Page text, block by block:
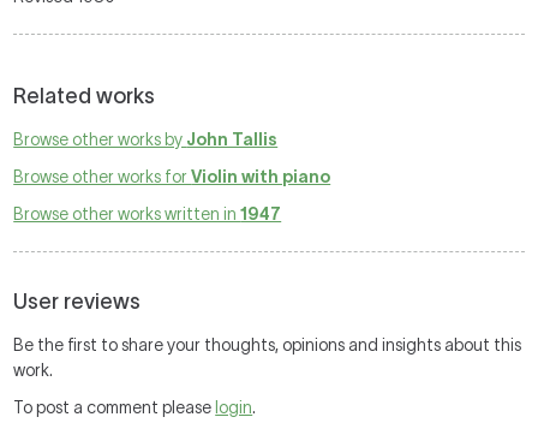
Related works
Browse other works by John Tallis
Browse other works forViolin with piano
Browse other works written in1947
User reviews
Be the first to share your thoughts, opinions and insights about this
work.
To post a comment please login.